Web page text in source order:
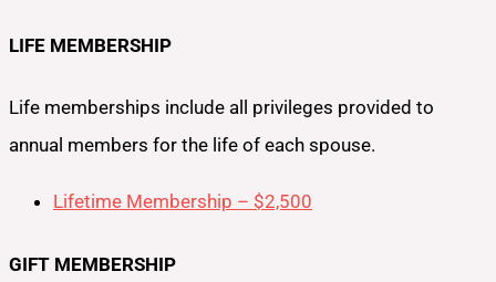
LIFE MEMBERSHIP
Life memberships include all privileges provided to
annual members for the life of each spouse.
Lifetime Membership – $2,500
GIFT MEMBERSHIP